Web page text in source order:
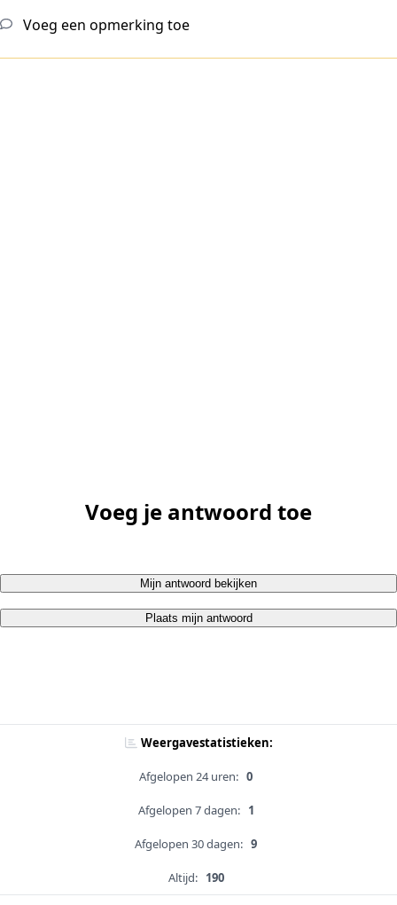
Voeg een opmerking toe
Voeg je antwoord toe
Mijn antwoord bekijken
Plaats mijn antwoord
Weergavestatistieken:
Afgelopen 24 uren: 0
Afgelopen 7 dagen: 1
Afgelopen 30 dagen: 9
Altijd: 190